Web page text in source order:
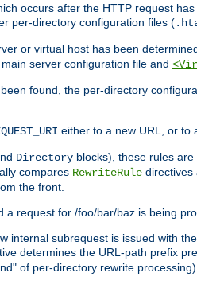
occurs after the HTTP request
per-directory configuration files (
or virtual host has been
server configuration file and
found, the per-directory
either to a new URL, or to
Directory blocks), these rules
compares RewriteRule directives
the front.
request for /foo/bar/baz is being
internal subrequest is issued with
determines the URL-path prefix
of per-directory rewrite